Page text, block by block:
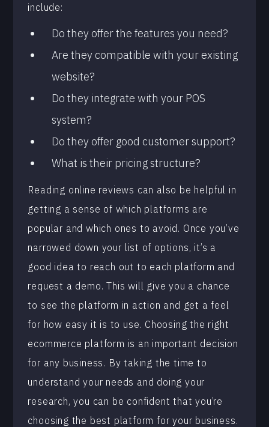
include:
Do they offer the features you need?
Are they compatible with your existing
website?
Do they integrate with your POS
system?
Do they offer good customer support?
What is their pricing structure?
Reading online reviews can also be helpful in
getting a sense of which platforms are
popular and which ones to avoid. Once you’ve
narrowed down your list of options, it’s a
good idea to reach out to each platform and
request a demo. This will give you a chance
to see the platform in action and get a feel
for how easy it is to use. Choosing the right
ecommerce platform is an important decision
for any business. By taking the time to
understand your needs and doing your
research, you can be confident that you’re
choosing the best platform for your business.